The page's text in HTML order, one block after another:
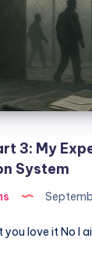
3: My
System
you love it No I